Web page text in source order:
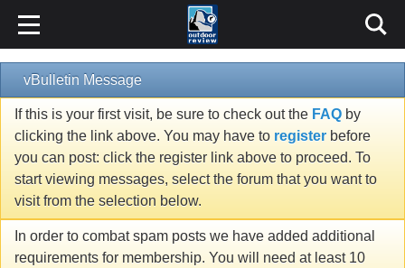
vBulletin Message
If this is your first visit, be sure to check out the FAQ by
clicking the link above. You may have to register before
you can post: click the register link above to proceed. To
start viewing messages, select the forum that you want to
visit from the selection below.
In order to combat spam posts we have added additional
requirements for membership. You will need at least 10